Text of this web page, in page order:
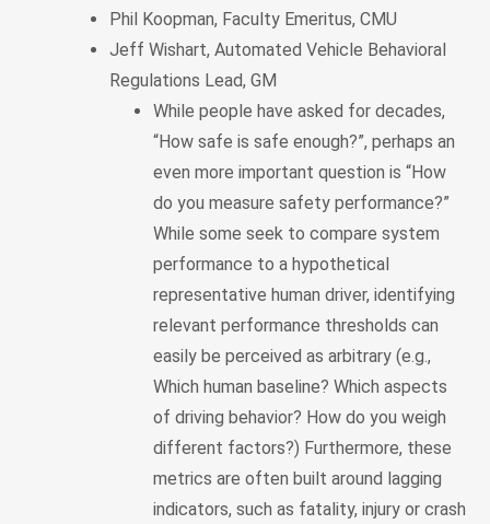
Phil Koopman, Faculty Emeritus, CMU
Jeff Wishart, Automated Vehicle Behavioral
Regulations Lead, GM
While people have asked for decades,
“How safe is safe enough?”, perhaps an
even more important question is “How
do you measure safety performance?”
While some seek to compare system
performance to a hypothetical
representative human driver, identifying
relevant performance thresholds can
easily be perceived as arbitrary (e.g.,
Which human baseline? Which aspects
of driving behavior? How do you weigh
different factors?) Furthermore, these
metrics are often built around lagging
indicators, such as fatality, injury or crash